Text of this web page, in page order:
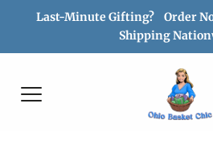
Last-Minute Gifting? Order
Shipping